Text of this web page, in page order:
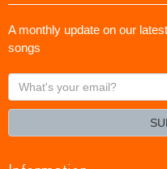
A monthly update on our
songs
What's
your